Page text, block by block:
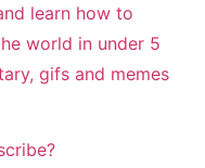
learn how to
world in under 5
gifs and memes